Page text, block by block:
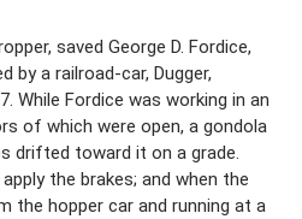
saved George D. Fordice,
by a railroad-car, Dugger,
While Fordice was working in an
of which were open, a gondola
drifted toward it on a grade.
the brakes; and when the
the hopper car and running at a